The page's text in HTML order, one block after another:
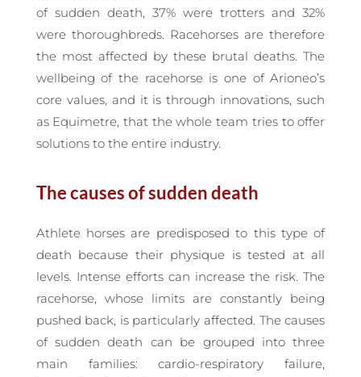
of sudden death, 37% were trotters and 32%
were thoroughbreds. Racehorses are therefore
the most affected by these brutal deaths. The
wellbeing of the racehorse is one of Arioneo’s
core values, and it is through innovations, such
as Equimetre, that the whole team tries to offer
solutions to the entire industry.
The causes of sudden death
Athlete horses are predisposed to this type of
death because their physique is tested at all
levels. Intense efforts can increase the risk. The
racehorse, whose limits are constantly being
pushed back, is particularly affected. The causes
of sudden death can be grouped into three
main families: cardio-respiratory failure,